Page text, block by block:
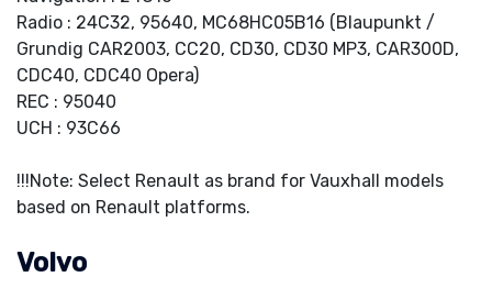
Radio : 24C32, 95640, MC68HC05B16 (Blaupunkt /
Grundig CAR2003, CC20, CD30, CD30 MP3, CAR300D,
CDC40, CDC40 Opera)
REC : 95040
UCH : 93C66
!!!Note: Select Renault as brand for Vauxhall models
based on Renault platforms.
Volvo